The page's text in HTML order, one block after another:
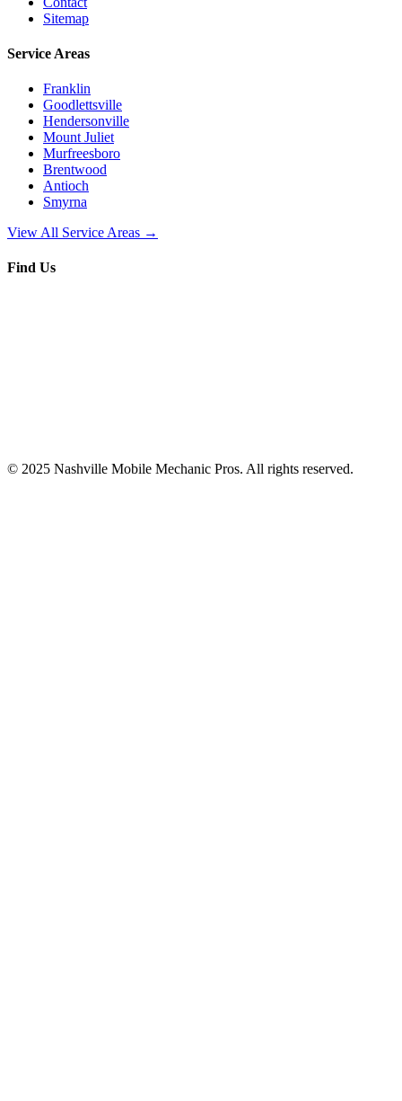
Sitemap
Service Areas
Franklin
Goodlettsville
Hendersonville
Mount Juliet
Murfreesboro
Brentwood
Antioch
Smyrna
View All Service Areas →
Find Us
© 2025 Nashville Mobile Mechanic Pros. All rights reserved.